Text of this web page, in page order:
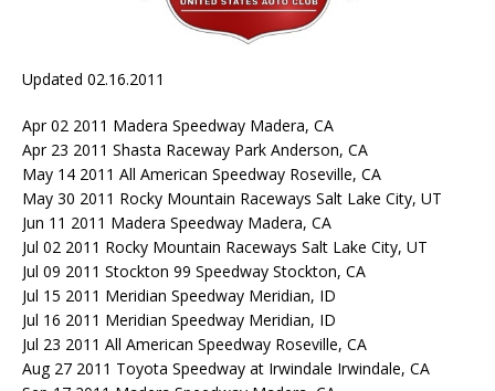
Updated 02.16.2011
Apr 02 2011 Madera Speedway Madera, CA
Apr 23 2011 Shasta Raceway Park Anderson, CA
May 14 2011 All American Speedway Roseville, CA
May 30 2011 Rocky Mountain Raceways Salt Lake City, UT
Jun 11 2011 Madera Speedway Madera, CA
Jul 02 2011 Rocky Mountain Raceways Salt Lake City, UT
Jul 09 2011 Stockton 99 Speedway Stockton, CA
Jul 15 2011 Meridian Speedway Meridian, ID
Jul 16 2011 Meridian Speedway Meridian, ID
Jul 23 2011 All American Speedway Roseville, CA
Aug 27 2011 Toyota Speedway at Irwindale Irwindale, CA